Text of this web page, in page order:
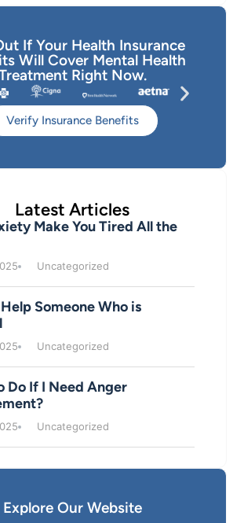
If Your Health Insurance
Will Cover Mental Health
Right Now.
Verify Insurance Benefits
Latest Articles
Make You Tired All the
Uncategorized
Someone Who is
Uncategorized
Do If I Need Anger
Uncategorized
Explore Our Website